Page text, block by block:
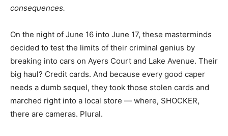
consequences.
On the night of June 16 into June 17, these masterminds
decided to test the limits of their criminal genius by
breaking into cars on Ayers Court and Lake Avenue. Their
big haul? Credit cards. And because every good caper
needs a dumb sequel, they took those stolen cards and
marched right into a local store — where, SHOCKER,
there are cameras. Plural.